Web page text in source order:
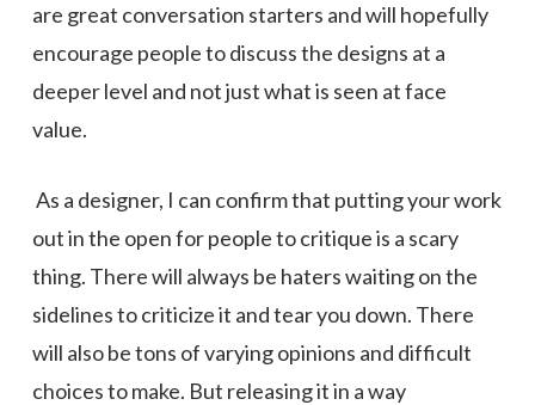
are great conversation starters and will hopefully
encourage people to discuss the designs at a
deeper level and not just what is seen at face
value.
As a designer, I can confirm that putting your work
out in the open for people to critique is a scary
thing. There will always be haters waiting on the
sidelines to criticize it and tear you down. There
will also be tons of varying opinions and difficult
choices to make. But releasing it in a way